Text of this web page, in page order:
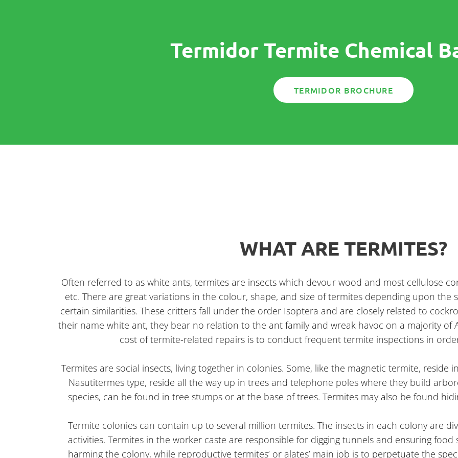
Termidor Termite Chemical
TERMIDOR BROCHURE
WHAT ARE TERMITES?
Often referred to as white ants, termites are insects which devour wood and most cellulose
etc. There are great variations in the colour, shape, and size of termites depending upon the
certain similarities. These critters fall under the order Isoptera and are closely related to
their name white ant, they bear no relation to the ant family and wreak havoc on a majority of
cost of termite-related repairs is to conduct frequent termite inspections in
Termites are social insects, living together in colonies. Some, like the magnetic termite, reside
Nasutitermes type, reside all the way up in trees and telephone poles where they build
species, can be found in tree stumps or at the base of trees. Termites may also be found
Termite colonies can contain up to several million termites. The insects in each colony are
activities. Termites in the worker caste are responsible for digging tunnels and ensuring
harming the colony, while reproductive termites’ or alates’ main job is to perpetuate the